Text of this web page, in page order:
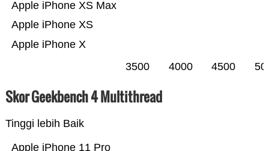
Apple iPhone X
Apple iPhone XS
Apple iPhone XS Max
3500 4000 4500
Skor Geekbench 4 Multithread
Tinggi lebih Baik
Apple iPhone 11 Pro